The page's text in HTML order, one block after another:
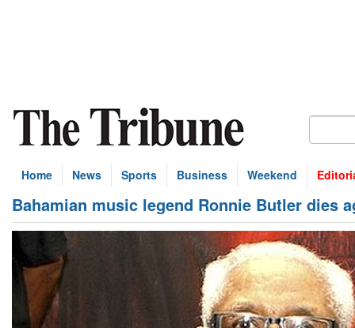
Home News Sports Business Weekend
Bahamian music legend Ronnie Butler dies